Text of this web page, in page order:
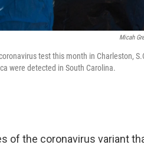
Micah
test this month in Charleston,
were detected in South Carolina.
of the coronavirus variant